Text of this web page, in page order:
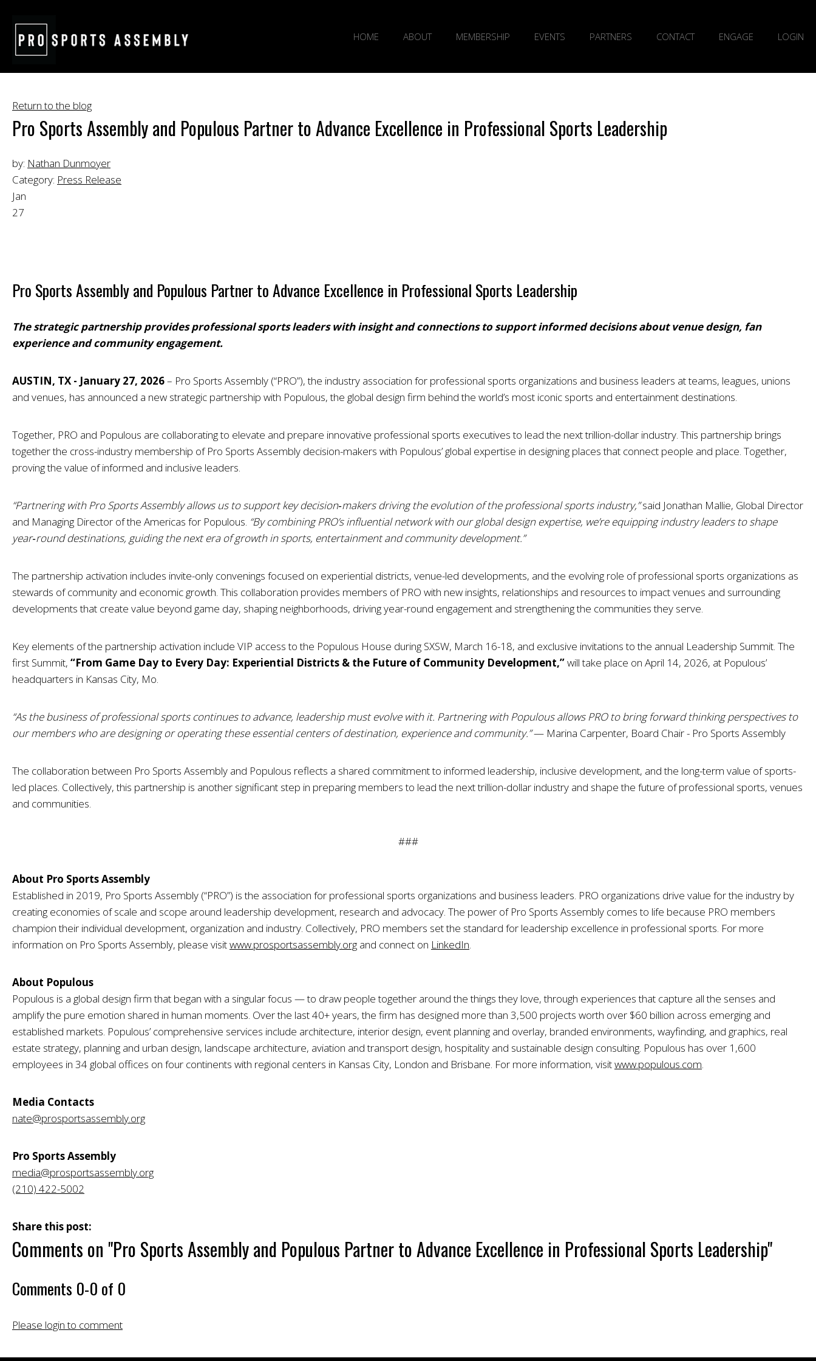
HOME ABOUT MEMBERSHIP EVENTS PARTNERS CONTACT ENGAGE LOGIN
Return to the blog
Pro Sports Assembly and Populous Partner to Advance Excellence in Professional Sports Leadership
by: Nathan Dunmoyer
Category: Press Release
Jan
27
Pro Sports Assembly and Populous Partner to Advance Excellence in Professional Sports Leadership
The strategic partnership provides professional sports leaders with insight and connections to support informed decisions about venue design, fan
experience and community engagement.
AUSTIN, TX - January 27, 2026– Pro Sports Assembly (“PRO”), the industry association for professional sports organizations and business leaders at teams, leagues, unions
and venues, has announced a new strategic partnership with Populous, the global design firm behind the world’s most iconic sports and entertainment destinations.
Together, PRO and Populous are collaborating to elevate and prepare innovative professional sports executives to lead the next trillion-dollar industry. This partnership brings
together the cross-industry membership of Pro Sports Assembly decision-makers with Populous’ global expertise in designing places that connect people and place. Together,
proving the value of informed and inclusive leaders.
“Partnering with Pro Sports Assembly allows us to support key decision‑makers driving the evolution of the professional sports industry,”said Jonathan Mallie, Global Director
and Managing Director of the Americas for Populous. “By combining PRO’s influential network with our global design expertise, we’re equipping industry leaders to shape
year‑round destinations, guiding the next era of growth in sports, entertainment and community development.”
The partnership activation includes invite-only convenings focused on experiential districts, venue-led developments, and the evolving role of professional sports organizations as
stewards of community and economic growth. This collaboration provides members of PRO with new insights, relationships and resources to impact venues and surrounding
developments that create value beyond game day, shaping neighborhoods, driving year-round engagement and strengthening the communities they serve.
Key elements of the partnership activation include VIP access to the Populous House during SXSW, March 16-18, and exclusive invitations to the annual Leadership Summit. The
first Summit, “From Game Day to Every Day: Experiential Districts & the Future of Community Development,”will take place on April 14, 2026, at Populous’
headquarters in Kansas City, Mo.
“As the business of professional sports continues to advance, leadership must evolve with it. Partnering with Populous allows PRO to bring forward thinking perspectives to
our members who are designing or operating these essential centers of destination, experience and community.”— Marina Carpenter, Board Chair - Pro Sports Assembly
The collaboration between Pro Sports Assembly and Populous reflects a shared commitment to informed leadership, inclusive development, and the long-term value of sports-
led places. Collectively, this partnership is another significant step in preparing members to lead the next trillion-dollar industry and shape the future of professional sports, venues
and communities.
###
About Pro Sports Assembly
Established in 2019, Pro Sports Assembly (“PRO”) is the association for professional sports organizations and business leaders. PRO organizations drive value for the industry by
creating economies of scale and scope around leadership development, research and advocacy. The power of Pro Sports Assembly comes to life because PRO members
champion their individual development, organization and industry. Collectively, PRO members set the standard for leadership excellence in professional sports. For more
information on Pro Sports Assembly, please visitwww.prosportsassembly.org and connect on LinkedIn.
About Populous
Populous is a global design firm that began with a singular focus — to draw people together around the things they love, through experiences that capture all the senses and
amplify the pure emotion shared in human moments. Over the last 40+ years, the firm has designed more than 3,500 projects worth over $60 billion across emerging and
established markets. Populous’ comprehensive services include architecture, interior design, event planning and overlay, branded environments, wayfinding, and graphics, real
estate strategy, planning and urban design, landscape architecture, aviation and transport design, hospitality and sustainable design consulting. Populous has over 1,600
employees in 34 global offices on four continents with regional centers in Kansas City, London and Brisbane. For more information, visitwww.populous.com.
Media Contacts
nate@prosportsassembly.org
Pro Sports Assembly
media@prosportsassembly.org
(210) 422-5002
Share this post:
Comments on "Pro Sports Assembly and Populous Partner to Advance Excellence in Professional Sports Leadership"
Comments 0-0 of 0
Please login to comment